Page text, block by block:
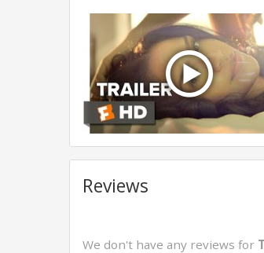
Reviews
We don't have any reviews for